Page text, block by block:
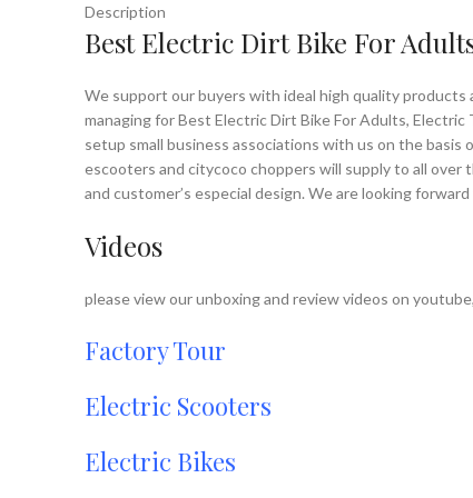
Description
Best Electric Dirt Bike For
We support our buyers with ideal high quality products
managing for Best Electric Dirt Bike For Adults,
setup small business associations with us on the
escooters and citycoco choppers will supply to all over
and customer’s especial design. We are looking
Videos
please view our unboxing and review videos on
Factory Tour
Electric Scooters
Electric Bikes